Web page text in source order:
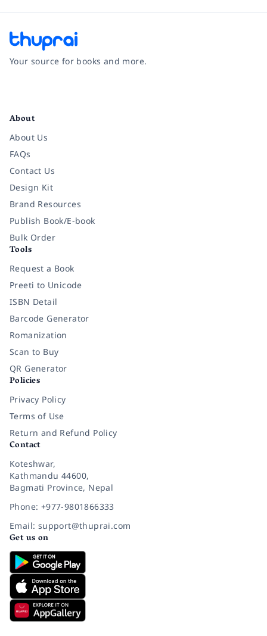
Your source for books and more.
About
About Us
FAQs
Contact Us
Design Kit
Brand Resources
Publish Book/E-book
Bulk Order
Tools
Request a Book
Preeti to Unicode
ISBN Detail
Barcode Generator
Romanization
Scan to Buy
QR Generator
Policies
Privacy Policy
Terms of Use
Return and Refund Policy
Contact
Koteshwar,
Kathmandu 44600,
Bagmati Province, Nepal
Phone: +977-9801866333
Email: support@thuprai.com
Get us on